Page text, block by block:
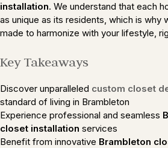
installation. We understand that each
as unique as its residents, which is why
made to harmonize with your lifestyle,
Key Takeaways
Discover unparalleled custom closet
standard of living in Brambleton
Experience professional and seamless
closet installation services
Benefit from innovative Brambleton